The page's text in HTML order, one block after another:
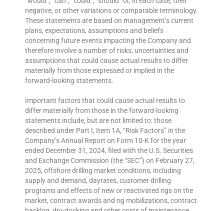
negative, or other variations or comparable terminology.
These statements are based on management’s current
plans, expectations, assumptions and beliefs
concerning future events impacting the Company and
therefore involve a number of risks, uncertainties and
assumptions that could cause actual results to differ
materially from those expressed or implied in the
forward-looking statements.
Important factors that could cause actual results to
differ materially from those in the forward-looking
statements include, but are not limited to: those
described under Part I, Item 1A, “Risk Factors” in the
Company’s Annual Report on Form 10-K for the year
ended December 31, 2024, filed with the U.S. Securities
and Exchange Commission (the “SEC”) on February 27,
2025, offshore drilling market conditions, including
supply and demand, dayrates, customer drilling
programs and effects of new or reactivated rigs on the
market, contract awards and rig mobilizations, contract